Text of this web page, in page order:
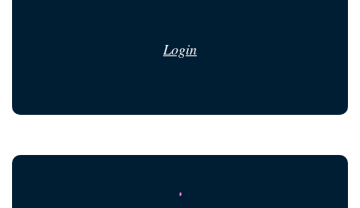
Login